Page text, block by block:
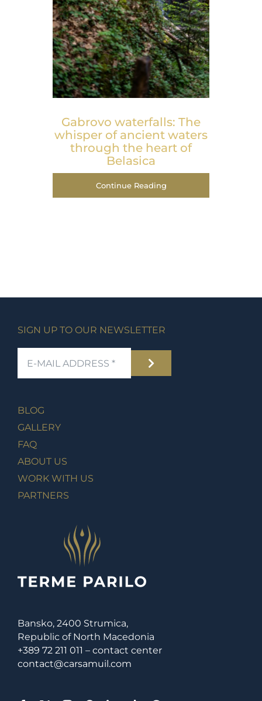
Gabrovo waterfalls: The
whisper of ancient waters
through the heart of
Belasica
Continue Reading
SIGN UP TO OUR NEWSLETTER
BLOG
GALLERY
FAQ
ABOUT US
WORK WITH US
PARTNERS
Bansko, 2400 Strumica,
Republic of North Macedonia
+389 72 211 011 – contact center
contact@carsamuil.com